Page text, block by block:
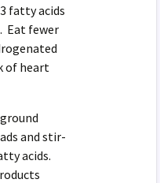
fatty acids
Eat fewer
of heart
and stir-
acids.